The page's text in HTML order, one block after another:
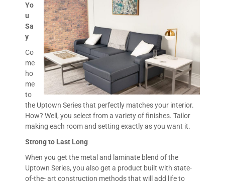
Yo
u
Sa
y
Co
me
ho
me
to
the Uptown Series that perfectly matches your interior.
How? Well, you select from a variety of finishes. Tailor
making each room and setting exactly as you want it.
Strong to Last Long
When you get the metal and laminate blend of the
Uptown Series, you also get a product built with state-
of-the- art construction methods that will add life to